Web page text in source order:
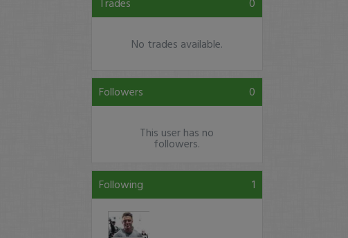
No trades available.
Followers 0
This user has no
followers.
Following 1